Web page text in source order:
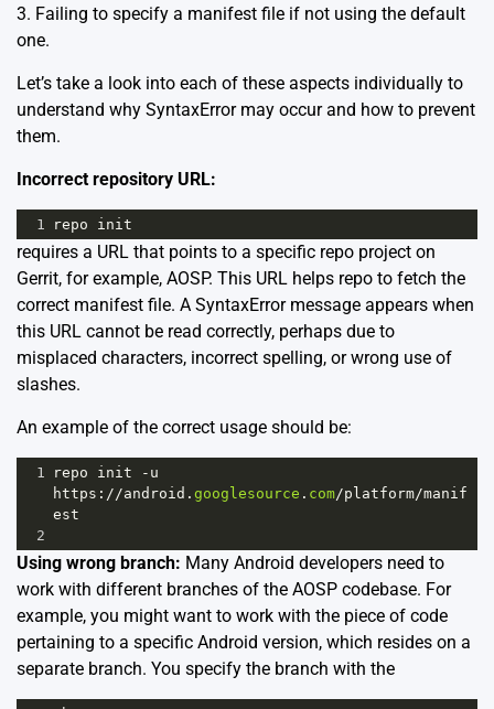
3. Failing to specify a manifest file if not using the default
one.
Let’s take a look into each of these aspects individually to
understand why SyntaxError may occur and how to prevent
them.
Incorrect repository URL:
1 repo init
requires a URL that points to a specific repo project on
Gerrit, for example, AOSP. This URL helps repo to fetch the
correct manifest file. A SyntaxError message appears when
this URL cannot be read correctly, perhaps due to
misplaced characters, incorrect spelling, or wrong use of
slashes.
An example of the correct usage should be:
1 repo init - u
https : //android . googlesource . com/platform/manif
est
2
Using wrong branch: Many Android developers need to
work with different branches of the AOSP codebase. For
example, you might want to work with the piece of code
pertaining to a specific Android version, which resides on a
separate branch. You specify the branch with the